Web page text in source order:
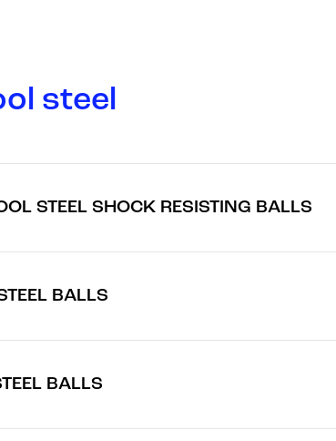
steel
STEEL SHOCK RESISTING BALLS
BALLS
BALLS